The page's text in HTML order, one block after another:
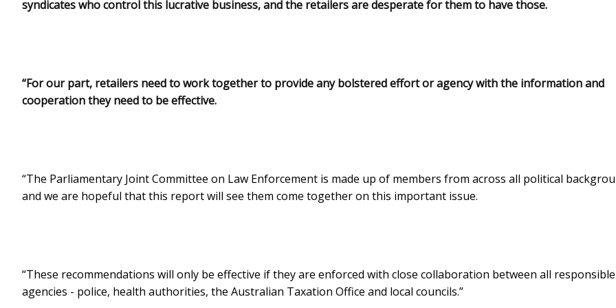
syndicates who control this lucrative business, and the retailers are desperate for them to have those.
“For our part, retailers need to work together to provide any bolstered effort or agency with the information and
cooperation they need to be effective.
“The Parliamentary Joint Committee on Law Enforcement is made up of members from across all political
and we are hopeful that this report will see them come together on this important issue.
“These recommendations will only be effective if they are enforced with close collaboration between all responsible
agencies - police, health authorities, the Australian Taxation Office and local councils.”